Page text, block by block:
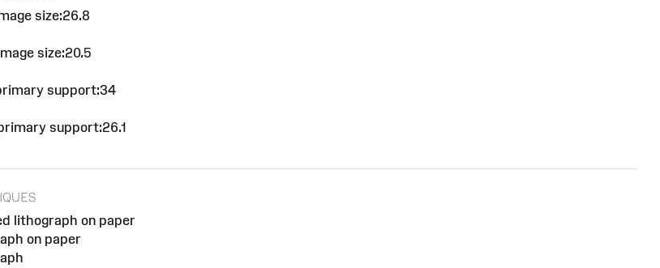
size:26.8
size:20.5
support:34
support:26.1
lithograph on paper
on paper